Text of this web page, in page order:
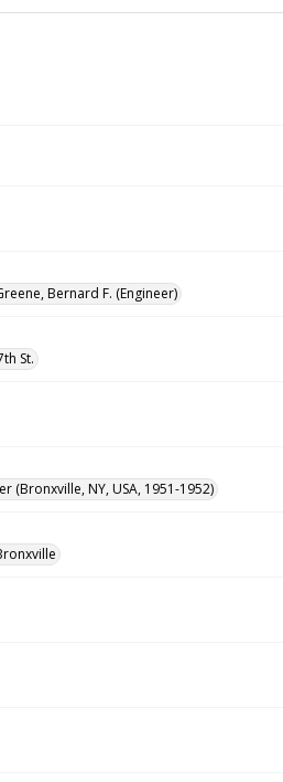
Bernard F. (Engineer)
St.
(Bronxville, NY, USA, 1951-1952)